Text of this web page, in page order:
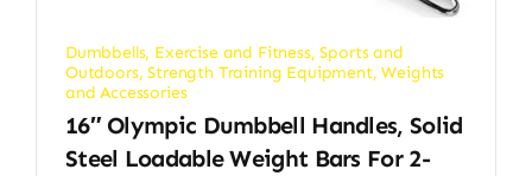
Dumbbells, Exercise and Fitness,Sports and
Outdoors,Strength Training Equipment,Weights
and Accessories
16″ Olympic Dumbbell Handles, Solid
Steel Loadable Weight Bars For 2-